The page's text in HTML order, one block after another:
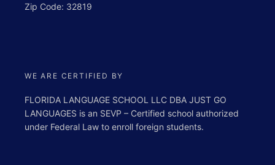
Zip Code: 32819
WE ARE CERTIFIED BY
FLORIDA LANGUAGE SCHOOL LLC DBA JUST GO
LANGUAGES is an SEVP – Certified school authorized
under Federal Law to enroll foreign students.